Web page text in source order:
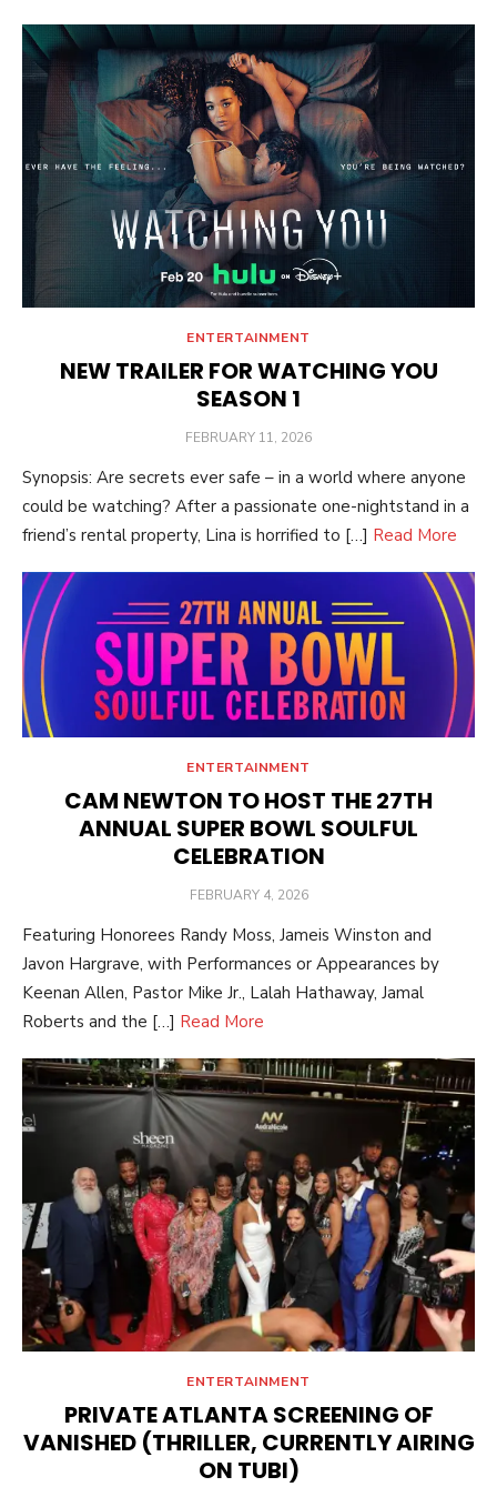
ENTERTAINMENT
NEW TRAILER FOR WATCHING YOU
SEASON 1
POSTED
FEBRUARY 11, 2026
Synopsis: Are secrets ever safe – in a world where anyone
could be watching? After a passionate one-nightstand in a
friend’s rental property, Lina is horrified to […] Read More
ENTERTAINMENT
CAM NEWTON TO HOST THE 27TH
ANNUAL SUPER BOWL SOULFUL
CELEBRATION
POSTED
FEBRUARY 4, 2026
Featuring Honorees Randy Moss, Jameis Winston and
Javon Hargrave, with Performances or Appearances by
Keenan Allen, Pastor Mike Jr., Lalah Hathaway, Jamal
Roberts and the […] Read More
ENTERTAINMENT
PRIVATE ATLANTA SCREENING OF
VANISHED (THRILLER, CURRENTLY AIRING
ON TUBI)